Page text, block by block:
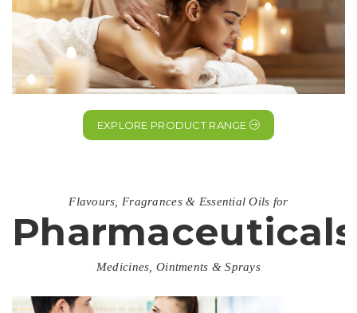
EXPLORE PRODUCT RANGE
Flavours, Fragrances & Essential Oils for
Pharmaceuticals
Medicines, Ointments & Sprays